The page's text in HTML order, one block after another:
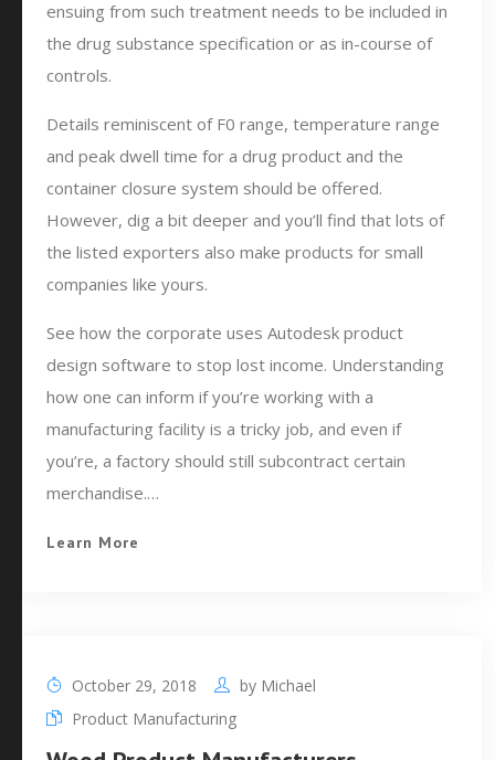
ensuing from such treatment needs to be included in
the drug substance specification or as in-course of
controls.
Details reminiscent of F0 range, temperature range
and peak dwell time for a drug product and the
container closure system should be offered.
However, dig a bit deeper and you’ll find that lots of
the listed exporters also make products for small
companies like yours.
See how the corporate uses Autodesk product
design software to stop lost income. Understanding
how one can inform if you’re working with a
manufacturing facility is a tricky job, and even if
you’re, a factory should still subcontract certain
merchandise.…
Learn More
October 29, 2018 by Michael
Product Manufacturing